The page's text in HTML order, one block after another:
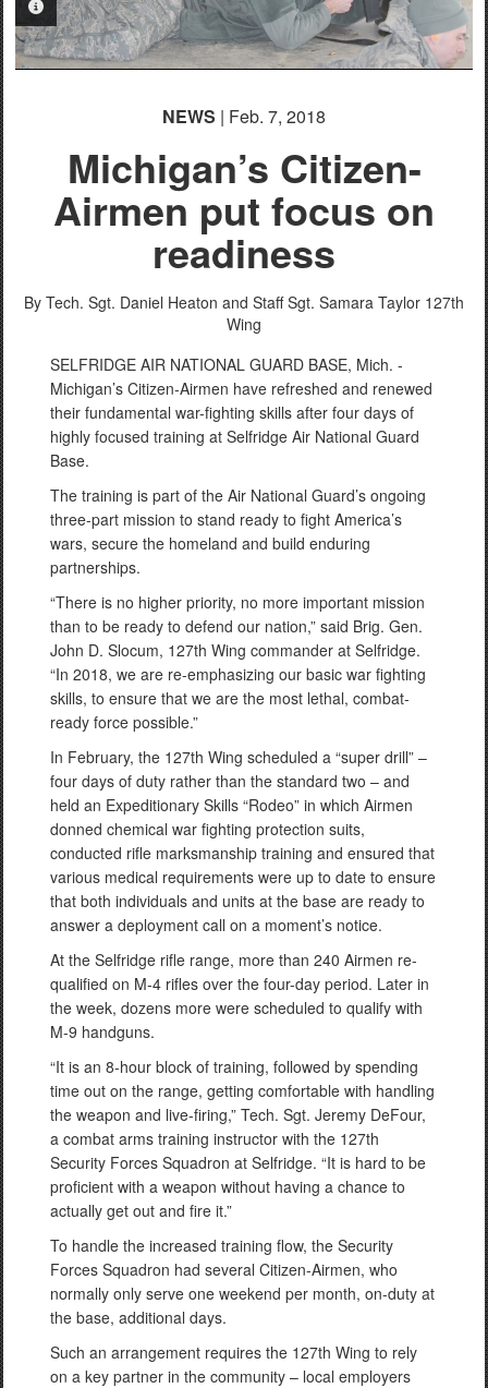
PHOTO INFORMATION
PHOTO INFORMATION
NEWS | Feb. 7, 2018
Michigan’s Citizen-
Airmen put focus on
readiness
By Tech. Sgt. Daniel Heaton and Staff Sgt. Samara Taylor 127th
Wing
SELFRIDGE AIR NATIONAL GUARD BASE, Mich. -
Michigan’s Citizen-Airmen have refreshed and renewed
their fundamental war-fighting skills after four days of
highly focused training at Selfridge Air National Guard
Base.
The training is part of the Air National Guard’s ongoing
three-part mission to stand ready to fight America’s
wars, secure the homeland and build enduring
partnerships.
“There is no higher priority, no more important mission
than to be ready to defend our nation,” said Brig. Gen.
John D. Slocum, 127th Wing commander at Selfridge.
“In 2018, we are re-emphasizing our basic war fighting
skills, to ensure that we are the most lethal, combat-
ready force possible.”
In February, the 127th Wing scheduled a “super drill” –
four days of duty rather than the standard two – and
held an Expeditionary Skills “Rodeo” in which Airmen
donned chemical war fighting protection suits,
conducted rifle marksmanship training and ensured that
various medical requirements were up to date to ensure
that both individuals and units at the base are ready to
answer a deployment call on a moment’s notice.
At the Selfridge rifle range, more than 240 Airmen re-
qualified on M-4 rifles over the four-day period. Later in
the week, dozens more were scheduled to qualify with
M-9 handguns.
“It is an 8-hour block of training, followed by spending
time out on the range, getting comfortable with handling
the weapon and live-firing,” Tech. Sgt. Jeremy DeFour,
a combat arms training instructor with the 127th
Security Forces Squadron at Selfridge. “It is hard to be
proficient with a weapon without having a chance to
actually get out and fire it.”
To handle the increased training flow, the Security
Forces Squadron had several Citizen-Airmen, who
normally only serve one weekend per month, on-duty at
the base, additional days.
Such an arrangement requires the 127th Wing to rely
on a key partner in the community – local employers